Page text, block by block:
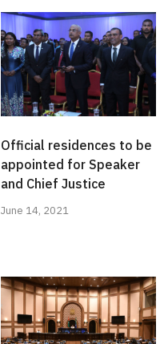
Official residences to be
appointed for Speaker
and Chief Justice
June 14, 2021